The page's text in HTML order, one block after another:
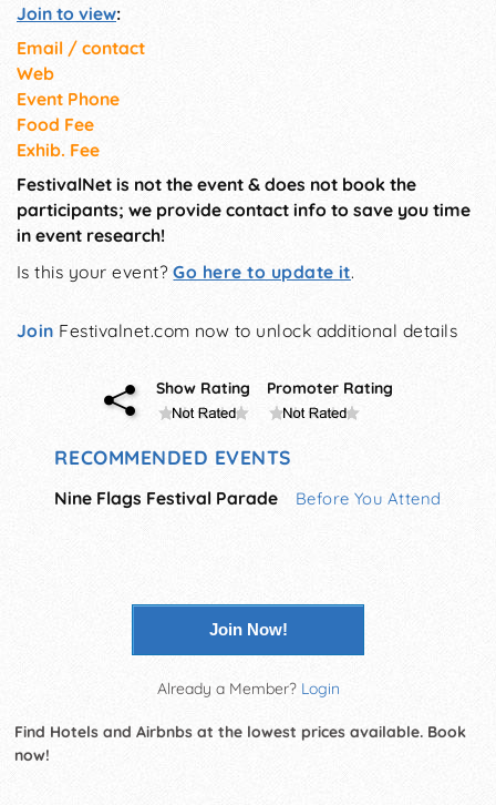
Join to view:
Email / contact
Web
Event Phone
Food Fee
Exhib. Fee
FestivalNet is not the event & does not book the
participants; we provide contact info to save you time
in event research!
Is this your event?Go here to update it.
Join Festivalnet.com now to unlock additional details
Show Rating Promoter Rating
RECOMMENDED EVENTS
Nine Flags Festival Parade Before You Attend
Join Now!
Already a Member? Login
Find Hotels and Airbnbs at the lowest prices available. Book
now!